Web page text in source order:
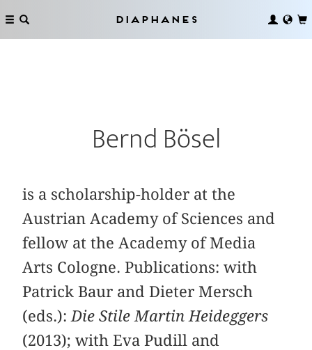
Diaphanes
Bernd Bösel
is a scholarship-holder at the
Austrian Academy of Sciences and
fellow at the Academy of Media
Arts Cologne. Publications: with
Patrick Baur and Dieter Mersch
(eds.): Die Stile Martin Heideggers
(2013); with Eva Pudill and